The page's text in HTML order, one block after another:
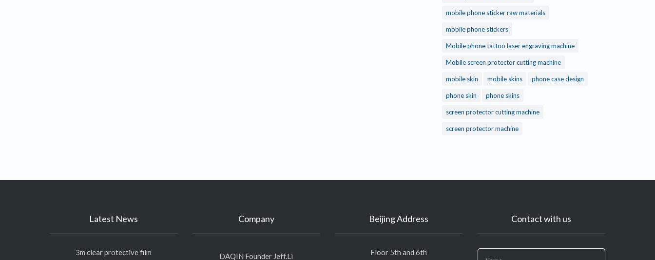
mobile phone sticker raw materials
mobile phone stickers
Mobile phone tattoo laser engraving machine
Mobile screen protector cutting machine
mobile skin mobile skins phone case design
phone skin phone skins
screen protector cutting machine
screen protector machine
Latest News
3m clear protective film
Company
DAQIN Founder Jeff.Li
Beijing Address
Floor 5th and 6th
Contact with us